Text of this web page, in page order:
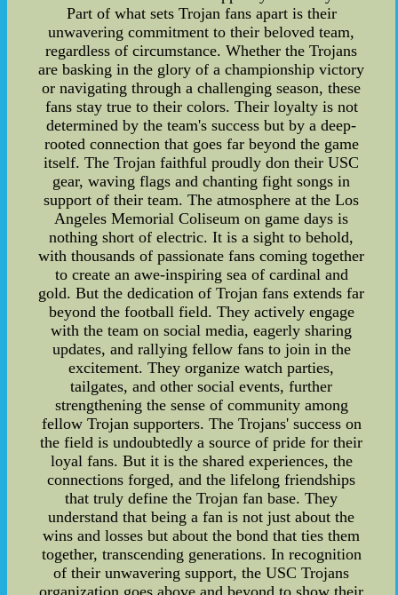
Part of what sets Trojan fans apart is their
unwavering commitment to their beloved team,
regardless of circumstance. Whether the Trojans
are basking in the glory of a championship victory
or navigating through a challenging season, these
fans stay true to their colors. Their loyalty is not
determined by the team's success but by a deep-
rooted connection that goes far beyond the game
itself. The Trojan faithful proudly don their USC
gear, waving flags and chanting fight songs in
support of their team. The atmosphere at the Los
Angeles Memorial Coliseum on game days is
nothing short of electric. It is a sight to behold,
with thousands of passionate fans coming together
to create an awe-inspiring sea of cardinal and
gold. But the dedication of Trojan fans extends far
beyond the football field. They actively engage
with the team on social media, eagerly sharing
updates, and rallying fellow fans to join in the
excitement. They organize watch parties,
tailgates, and other social events, further
strengthening the sense of community among
fellow Trojan supporters. The Trojans' success on
the field is undoubtedly a source of pride for their
loyal fans. But it is the shared experiences, the
connections forged, and the lifelong friendships
that truly define the Trojan fan base. They
understand that being a fan is not just about the
wins and losses but about the bond that ties them
together, transcending generations. In recognition
of their unwavering support, the USC Trojans
organization goes above and beyond to show their